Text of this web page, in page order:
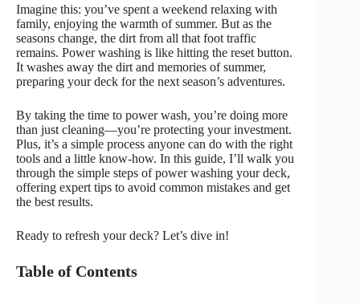
Imagine this: you’ve spent a weekend relaxing with
family, enjoying the warmth of summer. But as the
seasons change, the dirt from all that foot traffic
remains. Power washing is like hitting the reset button.
It washes away the dirt and memories of summer,
preparing your deck for the next season’s adventures.
By taking the time to power wash, you’re doing more
than just cleaning—you’re protecting your investment.
Plus, it’s a simple process anyone can do with the right
tools and a little know-how. In this guide, I’ll walk you
through the simple steps of power washing your deck,
offering expert tips to avoid common mistakes and get
the best results.
Ready to refresh your deck? Let’s dive in!
Table of Contents